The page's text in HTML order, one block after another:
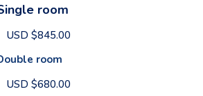
room
USD $845.00
room
USD $680.00